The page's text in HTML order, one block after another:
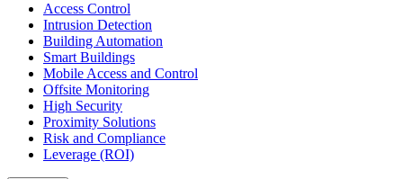
Access Control
Intrusion Detection
Building Automation
Smart Buildings
Mobile Access and Control
Offsite Monitoring
High Security
Proximity Solutions
Risk and Compliance
Leverage (ROI)